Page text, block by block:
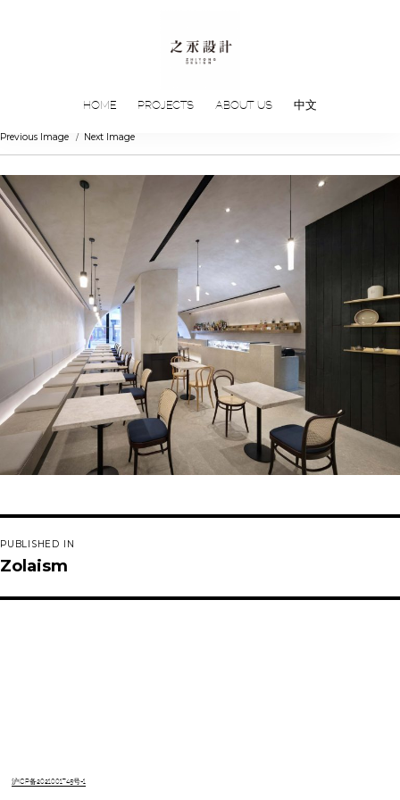
HOME PROJECTS ABOUT US 中文
Previous Image Next Image
navigation
PUBLISHED IN
Zolaism
沪ICP备2021001745号-1